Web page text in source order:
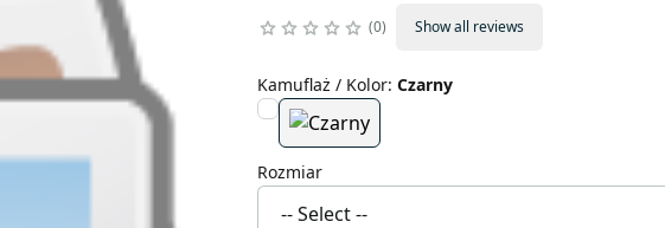
0 Show all reviews
Kamuflaż / Kolor: Czarny
Rozmiar